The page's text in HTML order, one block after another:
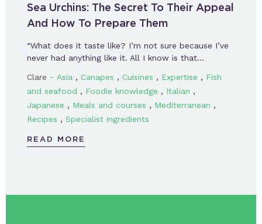
Sea Urchins: The Secret To Their Appeal
And How To Prepare Them
“What does it taste like? I’m not sure because I’ve
never had anything like it. All I know is that…
Clare - Asia , Canapes , Cuisines , Expertise , Fish
and seafood , Foodie knowledge , Italian ,
Japanese , Meals and courses , Mediterranean ,
Recipes , Specialist ingredients
READ MORE